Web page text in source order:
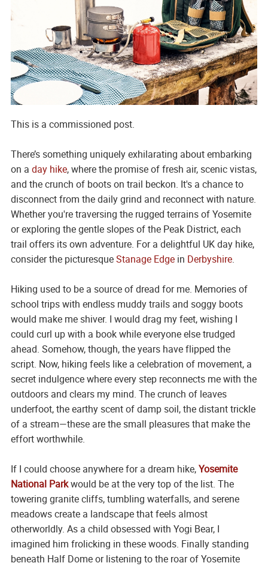
This is a commissioned post.
There’s something uniquely exhilarating about embarking
on a day hike, where the promise of fresh air, scenic vistas,
and the crunch of boots on trail beckon. It's a chance to
disconnect from the daily grind and reconnect with nature.
Whether you're traversing the rugged terrains of Yosemite
or exploring the gentle slopes of the Peak District, each
trail offers its own adventure. For a delightful UK day hike,
consider the picturesqueStanage Edgein Derbyshire.
Hiking used to be a source of dread for me. Memories of
school trips with endless muddy trails and soggy boots
would make me shiver. I would drag my feet, wishing I
could curl up with a book while everyone else trudged
ahead. Somehow, though, the years have flipped the
script. Now, hiking feels like a celebration of movement, a
secret indulgence where every step reconnects me with the
outdoors and clears my mind. The crunch of leaves
underfoot, the earthy scent of damp soil, the distant trickle
of a stream—these are the small pleasures that make the
effort worthwhile.
If I could choose anywhere for a dream hike,Yosemite
National Parkwould be at the very top of the list. The
towering granite cliffs, tumbling waterfalls, and serene
meadows create a landscape that feels almost
otherworldly. As a child obsessed with Yogi Bear, I
imagined him frolicking in these woods. Finally standing
beneath Half Dome or listening to the roar of Yosemite